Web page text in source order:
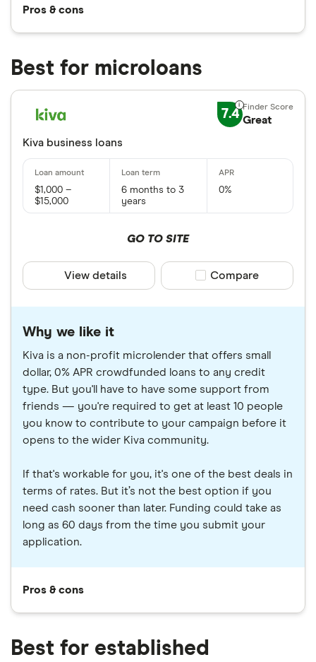
Pros & cons
Best for microloans
7.4 Great
Kiva business loans
$1,000 –
$15,000
6 months to 3
years
0%
GO TO SITE
View details Compare product
Compare
Why we like it
Kiva is a non-profit microlender that offers small
dollar, 0% APR crowdfunded loans to any credit
type. But you'll have to have some support from
friends — you're required to get at least 10 people
you know to contribute to your campaign before it
opens to the wider Kiva community.
If that's workable for you, it's one of the best deals in
terms of rates. But it’s not the best option if you
need cash sooner than later. Funding could take as
long as 60 days from the time you submit your
application.
Pros & cons
Best for established